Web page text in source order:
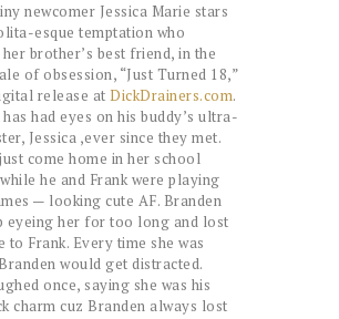
newcomer Jessica Marie stars
esque temptation who
brother’s best friend, in the
of obsession, “Just Turned 18,”
release at DickDrainers.com.
had eyes on his buddy’s ultra-
Jessica ,ever since they met.
come home in her school
he and Frank were playing
— looking cute AF. Branden
eyeing her for too long and lost
to Frank. Every time she was
would get distracted.
once, saying she was his
charm cuz Branden always lost